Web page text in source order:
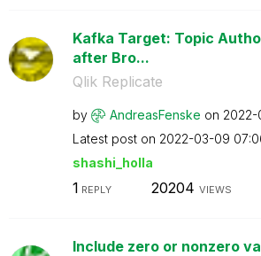
Kafka Target: Topic
after Bro...
Qlik Replicate
by AndreasFenske on
Latest post on ‎2022-03-09
shashi_holla
1 REPLY 20204 VIEWS
Include zero or nonzero